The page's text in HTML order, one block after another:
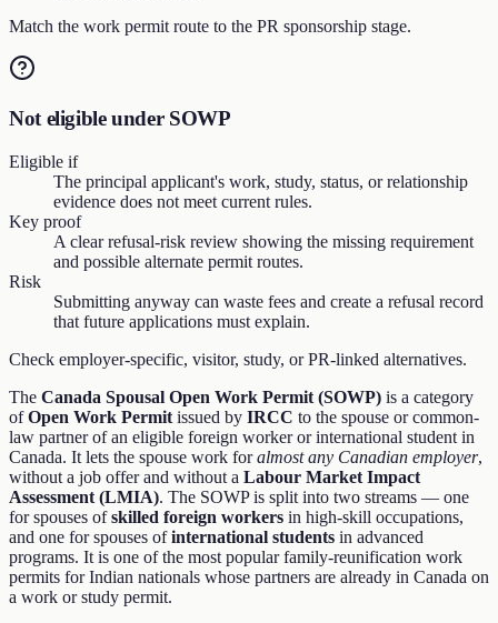
Match the work permit route to the PR sponsorship stage.
Not eligible under SOWP
Eligible if
The principal applicant's work, study, status, or relationship
evidence does not meet current rules.
Key proof
A clear refusal-risk review showing the missing requirement
and possible alternate permit routes.
Risk
Submitting anyway can waste fees and create a refusal record
that future applications must explain.
Check employer-specific, visitor, study, or PR-linked alternatives.
The Canada Spousal Open Work Permit (SOWP) is a category
ofOpen Work Permit issued by IRCC to the spouse or common-
law partner of an eligible foreign worker or international student in
Canada. It lets the spouse work foralmost any Canadian employer,
without a job offer and without a Labour Market Impact
Assessment (LMIA). The SOWP is split into two streams — one
for spouses ofskilled foreign workers in high-skill occupations,
and one for spouses ofinternational students in advanced
programs. It is one of the most popular family-reunification work
permits for Indian nationals whose partners are already in Canada on
a work or study permit.